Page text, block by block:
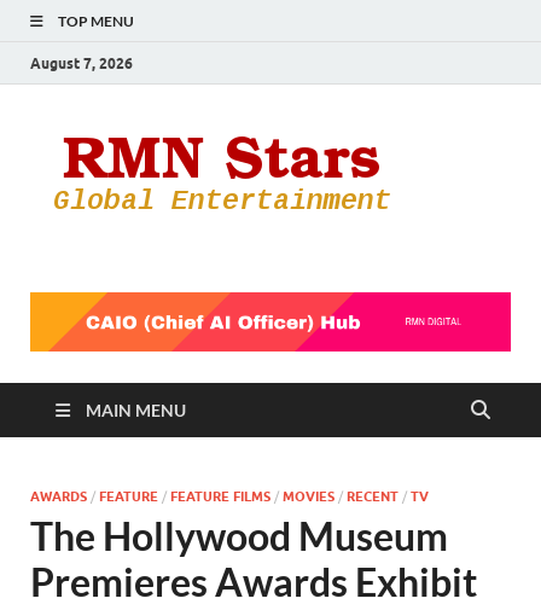
TOP MENU
August 7, 2026
MAIN MENU
AWARDS / FEATURE / FEATURE FILMS / MOVIES / RECENT / TV
The Hollywood Museum
Premieres Awards Exhibit